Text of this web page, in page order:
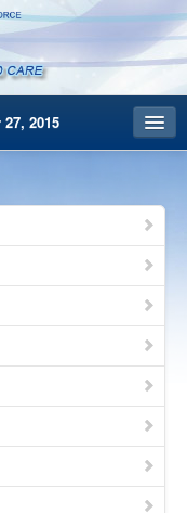
2015